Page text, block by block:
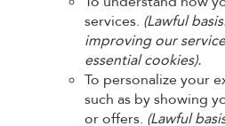
services. (Lawful
improving our
essential cookies).
To personalize your
such as by showing
or offers. (Lawful